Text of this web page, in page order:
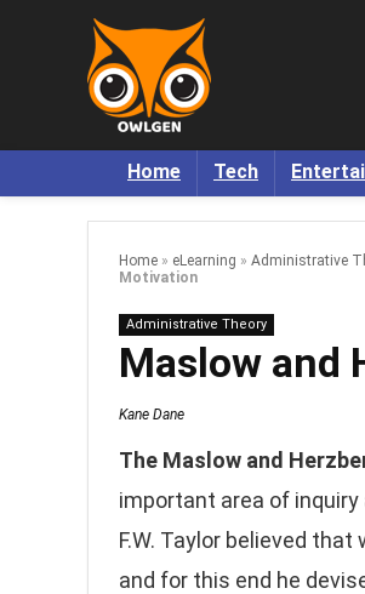
Home Tech
Home » eLearning » Administrative
Motivation
Administrative Theory
Maslow and
Kane Dane
The Maslow and
important area of
F.W. Taylor believed
and for this end he